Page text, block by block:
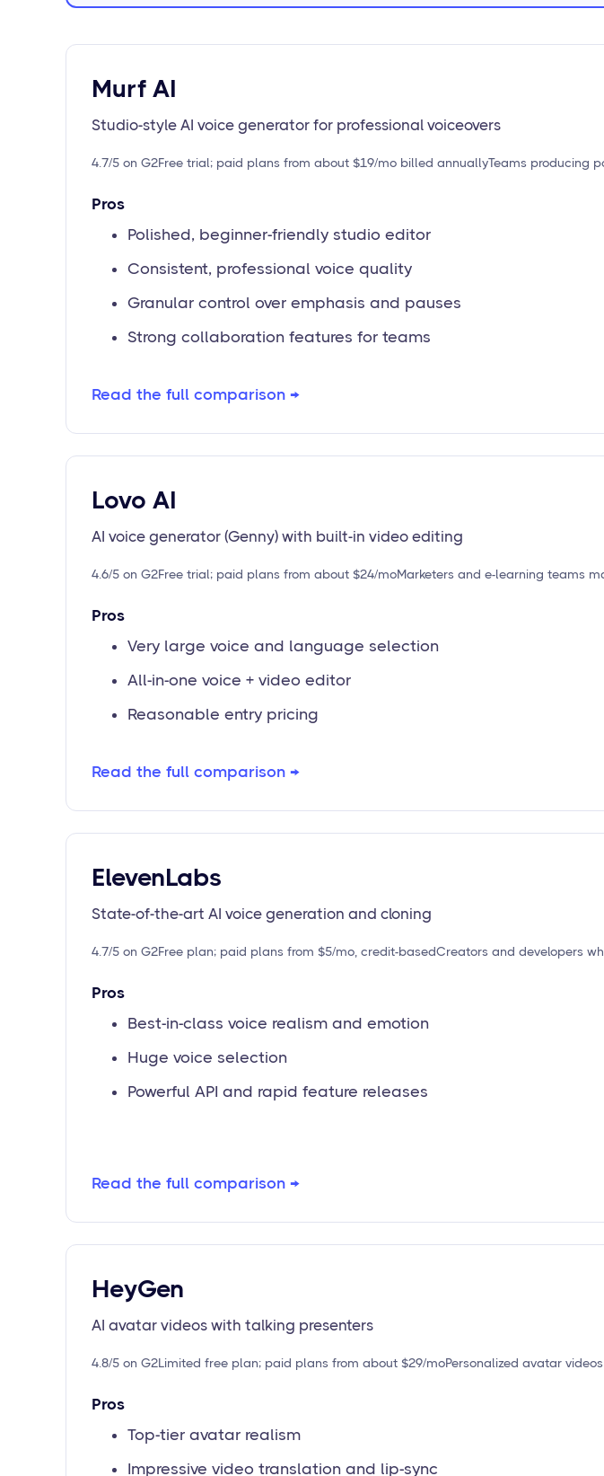
Murf AI
Studio-style AI voice generator for professional voiceovers
4.7/5 on G2Free trial; paid plans from about $19/mo billed annuallyTeams producing
Pros
Polished, beginner-friendly studio editor
Consistent, professional voice quality
Granular control over emphasis and pauses
Strong collaboration features for teams
Read the full comparison →
Lovo AI
AI voice generator (Genny) with built-in video editing
4.6/5 on G2Free trial; paid plans from about $24/moMarketers and e-learning teams
Pros
Very large voice and language selection
All-in-one voice + video editor
Reasonable entry pricing
Read the full comparison →
ElevenLabs
State-of-the-art AI voice generation and cloning
4.7/5 on G2Free plan; paid plans from $5/mo, credit-basedCreators and developers
Pros
Best-in-class voice realism and emotion
Huge voice selection
Powerful API and rapid feature releases
Read the full comparison →
HeyGen
AI avatar videos with talking presenters
4.8/5 on G2Limited free plan; paid plans from about $29/moPersonalized avatar
Pros
Top-tier avatar realism
Impressive video translation and lip-sync